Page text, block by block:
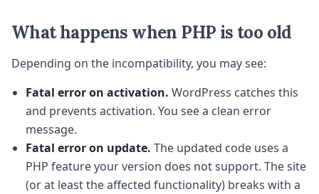
What happens when PHP is too old
Depending on the incompatibility, you may see:
Fatal error on activation. WordPress catches this
and prevents activation. You see a clean error
message.
Fatal error on update. The updated code uses a
PHP feature your version does not support. The site
(or at least the affected functionality) breaks with a